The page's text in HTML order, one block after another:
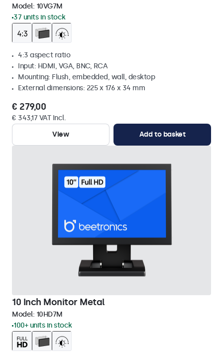
Model: 10VG7M
37 units in stock
4:3 aspect ratio
Input: HDMI, VGA, BNC, RCA
Mounting: Flush, embedded, wall, desktop
External dimensions: 225 x 176 x 34 mm
€ 279,00
€ 343,17 VAT Incl.
View
Add to basket
10 Inch Monitor Metal
Model: 10HD7M
100+ units in stock